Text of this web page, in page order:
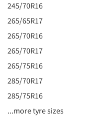
245/70R16
265/65R17
265/70R16
265/70R17
265/75R16
285/70R17
285/75R16
...more tyre sizes